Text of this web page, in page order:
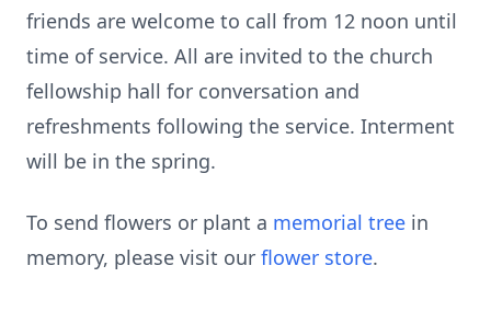
friends are welcome to call from 12 noon until
time of service. All are invited to the church
fellowship hall for conversation and
refreshments following the service. Interment
will be in the spring.
To send flowers or plant a memorial tree in
memory, please visit our flower store.